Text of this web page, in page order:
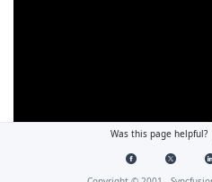
Was this page helpful?